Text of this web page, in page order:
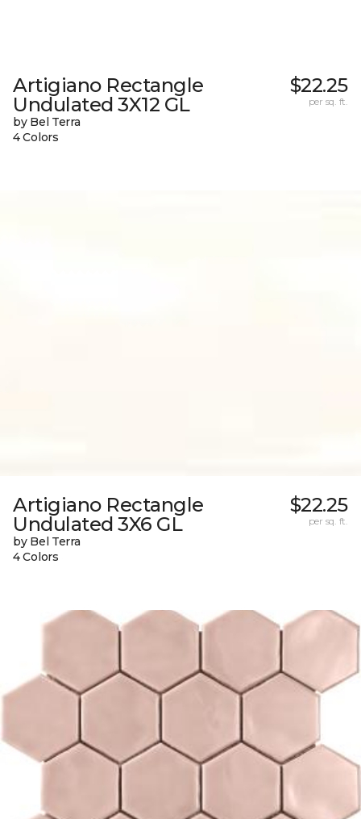
Artigiano Rectangle
Undulated 3X12 GL
by Bel Terra
4 Colors
$22.25
per sq. ft.
Artigiano Rectangle
Undulated 3X6 GL
by Bel Terra
4 Colors
$22.25
per sq. ft.